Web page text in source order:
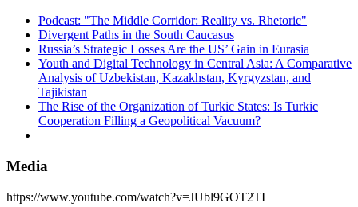
Podcast: "The Middle Corridor: Reality vs. Rhetoric"
Divergent Paths in the South Caucasus
Russia’s Strategic Losses Are the US’ Gain in Eurasia
Youth and Digital Technology in Central Asia: A Comparative
Analysis of Uzbekistan, Kazakhstan, Kyrgyzstan, and
Tajikistan
The Rise of the Organization of Turkic States: Is Turkic
Cooperation Filling a Geopolitical Vacuum?
Media
https://www.youtube.com/watch?v=JUbl9GOT2TI